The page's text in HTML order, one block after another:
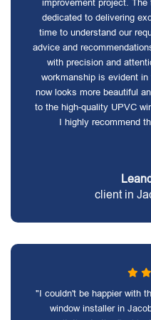
improvement project.
dedicated to delivering
time to understand our
advice and
with precision and
workmanship is evident
now looks more beautiful
to the high-quality UPVC
I highly recommend
client in
"I couldn't be happier with
window installer in